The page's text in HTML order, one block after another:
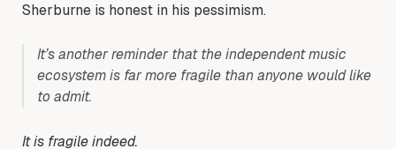
Sherburne is honest in his pessimism.
It’s another reminder that the independent music
ecosystem is far more fragile than anyone would like
to admit.
It is fragile indeed.